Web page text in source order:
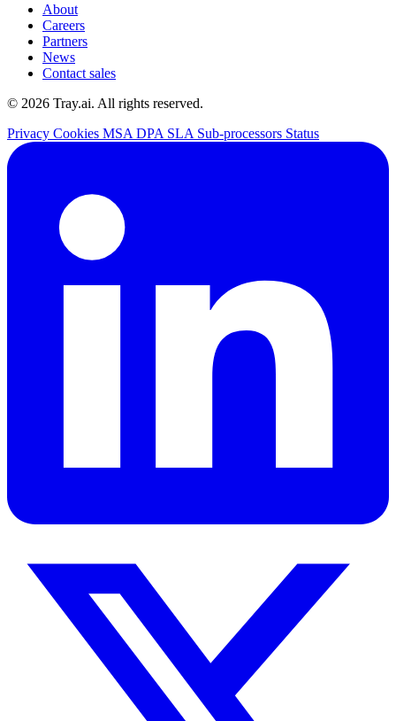
About
Careers
Partners
News
Contact sales
© 2026 Tray.ai. All rights reserved.
Privacy Cookies MSA DPA SLA Sub-processors Status